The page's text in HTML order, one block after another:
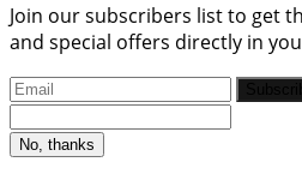
Join our subscribers list to get
and special offers directly in
No, thanks